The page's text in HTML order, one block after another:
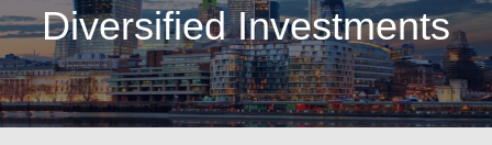
Diversified Investments